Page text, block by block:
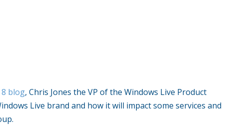
blog, Chris Jones the VP of the Windows Live Product
Live brand and how it will impact some services and